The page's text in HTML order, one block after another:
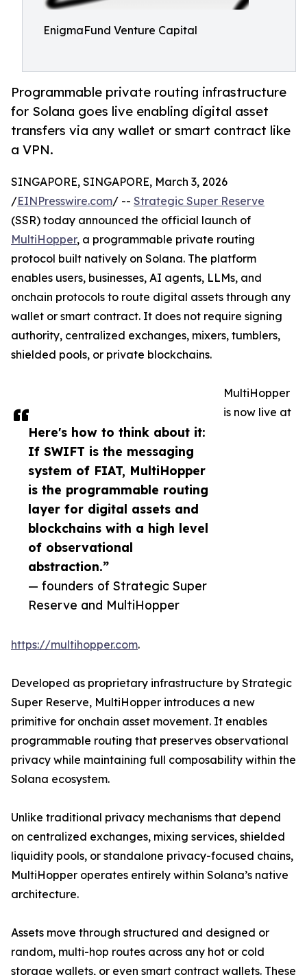
EnigmaFund Venture Capital
Programmable private routing infrastructure
for Solana goes live enabling digital asset
transfers via any wallet or smart contract like
a VPN.
Here's how to think about it:
If SWIFT is the messaging
system of FIAT, MultiHopper
is the programmable routing
layer for digital assets and
blockchains with a high level
of observational
abstraction.”
— founders of Strategic Super
Reserve and MultiHopper
SINGAPORE, SINGAPORE, March 3, 2026
/EINPresswire.com/ -- Strategic Super Reserve
(SSR) today announced the official launch of
MultiHopper, a programmable private routing
protocol built natively on Solana. The platform
enables users, businesses, AI agents, LLMs, and
onchain protocols to route digital assets through any
wallet or smart contract. It does not require signing
authority, centralized exchanges, mixers, tumblers,
shielded pools, or private blockchains.
MultiHopper
is now live at
https://multihopper.com.
Developed as proprietary infrastructure by Strategic
Super Reserve, MultiHopper introduces a new
primitive for onchain asset movement. It enables
programmable routing that preserves observational
privacy while maintaining full composability within the
Solana ecosystem.
Unlike traditional privacy mechanisms that depend
on centralized exchanges, mixing services, shielded
liquidity pools, or standalone privacy-focused chains,
MultiHopper operates entirely within Solana’s native
architecture.
Assets move through structured and designed or
random, multi-hop routes across any hot or cold
storage wallets, or even smart contract wallets. These